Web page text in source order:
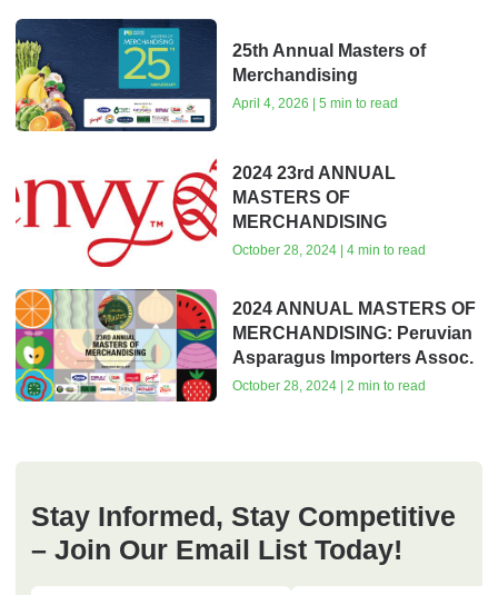
25th Annual Masters of
Merchandising
April 4, 2026 | 5 min to read
2024 23rd ANNUAL
MASTERS OF
MERCHANDISING
October 28, 2024 | 4 min to read
2024 ANNUAL MASTERS OF
MERCHANDISING: Peruvian
Asparagus Importers Assoc.
October 28, 2024 | 2 min to read
Stay Informed, Stay Competitive
– Join Our Email List Today!